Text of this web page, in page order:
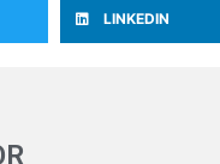
LINKEDIN